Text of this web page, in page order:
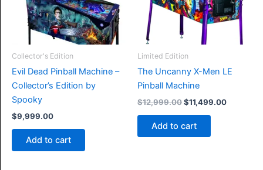
Collector's Edition
Evil Dead Pinball Machine –
Collector’s Edition by
Spooky
$9,999.00
Add to cart
Limited Edition
The Uncanny X-Men LE
Pinball Machine
$12,999.00Original
was:
$12,999.00.
$11,499.00Current
Add to cart